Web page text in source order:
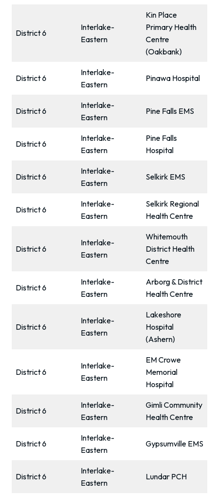
District 6
Interlake-
Eastern
Kin Place
Primary Health
Centre
(Oakbank)
District 6
Interlake-
Eastern
Pinawa Hospital
District 6
Interlake-
Eastern
Pine Falls EMS
District 6
Interlake-
Eastern
Pine Falls
Hospital
District 6
Interlake-
Eastern
Selkirk EMS
District 6
Interlake-
Eastern
Selkirk Regional
Health Centre
District 6
Interlake-
Eastern
Whitemouth
District Health
Centre
District 6
Interlake-
Eastern
Arborg & District
Health Centre
District 6
Interlake-
Eastern
Lakeshore
Hospital
(Ashern)
District 6
Interlake-
Eastern
EM Crowe
Memorial
Hospital
District 6
Interlake-
Eastern
Gimli Community
Health Centre
District 6
Interlake-
Eastern
Gypsumville EMS
District 6
Interlake-
Eastern
Lundar PCH